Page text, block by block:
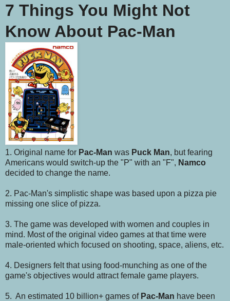
7 Things You Might Not
Know About Pac-Man
1. Original name for Pac-Man was Puck Man, but fearing
Americans would switch-up the "P" with an "F", Namco
decided to change the name.
2. Pac-Man's simplistic shape was based upon a pizza pie
missing one slice of pizza.
3. The game was developed with women and couples in
mind. Most of the original video games at that time were
male-oriented which focused on shooting, space, aliens, etc.
4. Designers felt that using food-munching as one of the
game's objectives would attract female game players.
5. An estimated 10 billion+ games of Pac-Man have been